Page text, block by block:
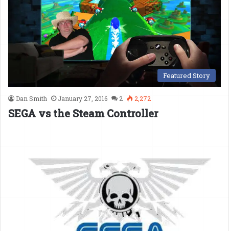
Featured Story
Dan Smith January 27, 2016 2 2,272
SEGA vs the Steam Controller